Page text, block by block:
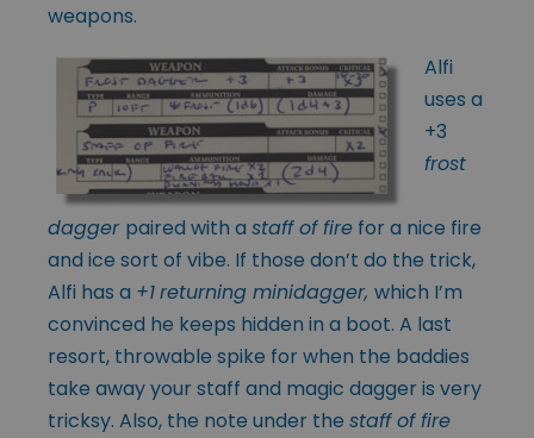
weapons.
Alfi
uses a
+3
frost
dagger paired with a staff of fire for a nice fire
and ice sort of vibe. If those don’t do the trick,
Alfi has a +1returning minidagger, which I’m
convinced he keeps hidden in a boot. A last
resort, throwable spike for when the baddies
take away your staff and magic dagger is very
tricksy. Also, the note under the staff of fire